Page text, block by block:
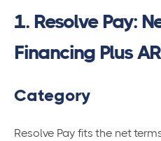
1. Resolve Pay:
Financing Plus
Category
Resolve Pay fits the net